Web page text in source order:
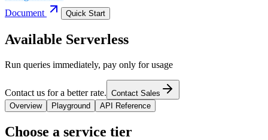
Document
Quick Start
Available Serverless
Run queries immediately, pay only for usage
Contact us for a better rate. Contact Sales
Overview
Playground API Reference
Choose a service tier